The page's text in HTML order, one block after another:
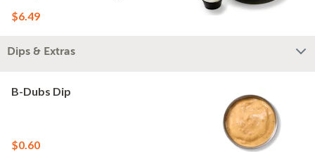
$6.49
Dips & Extras
B-Dubs Dip
$0.60